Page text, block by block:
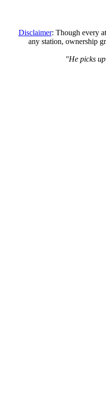
Disclaimer: Though every
any station, ownership
"He picks